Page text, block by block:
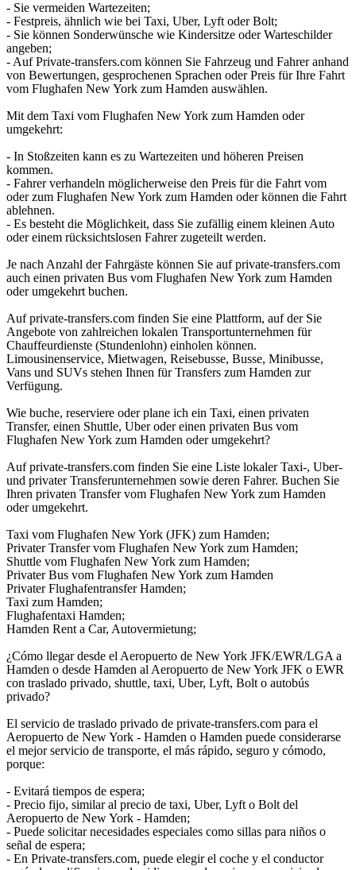
- Sie vermeiden Wartezeiten;
- Festpreis, ähnlich wie bei Taxi, Uber, Lyft oder Bolt;
- Sie können Sonderwünsche wie Kindersitze oder Warteschilder
angeben;
- Auf Private-transfers.com können Sie Fahrzeug und Fahrer anhand
von Bewertungen, gesprochenen Sprachen oder Preis für Ihre Fahrt
vom Flughafen New York zum Hamden auswählen.
Mit dem Taxi vom Flughafen New York zum Hamden oder
umgekehrt:
- In Stoßzeiten kann es zu Wartezeiten und höheren Preisen
kommen.
- Fahrer verhandeln möglicherweise den Preis für die Fahrt vom
oder zum Flughafen New York zum Hamden oder können die Fahrt
ablehnen.
- Es besteht die Möglichkeit, dass Sie zufällig einem kleinen Auto
oder einem rücksichtslosen Fahrer zugeteilt werden.
Je nach Anzahl der Fahrgäste können Sie auf private-transfers.com
auch einen privaten Bus vom Flughafen New York zum Hamden
oder umgekehrt buchen.
Auf private-transfers.com finden Sie eine Plattform, auf der Sie
Angebote von zahlreichen lokalen Transportunternehmen für
Chauffeurdienste (Stundenlohn) einholen können.
Limousinenservice, Mietwagen, Reisebusse, Busse, Minibusse,
Vans und SUVs stehen Ihnen für Transfers zum Hamden zur
Verfügung.
Wie buche, reserviere oder plane ich ein Taxi, einen privaten
Transfer, einen Shuttle, Uber oder einen privaten Bus vom
Flughafen New York zum Hamden oder umgekehrt?
Auf private-transfers.com finden Sie eine Liste lokaler Taxi-, Uber-
und privater Transferunternehmen sowie deren Fahrer. Buchen Sie
Ihren privaten Transfer vom Flughafen New York zum Hamden
oder umgekehrt.
Taxi vom Flughafen New York (JFK) zum Hamden;
Privater Transfer vom Flughafen New York zum Hamden;
Shuttle vom Flughafen New York zum Hamden;
Privater Bus vom Flughafen New York zum Hamden
Privater Flughafentransfer Hamden;
Taxi zum Hamden;
Flughafentaxi Hamden;
Hamden Rent a Car, Autovermietung;
¿Cómo llegar desde el Aeropuerto de New York JFK/EWR/LGA a
Hamden o desde Hamden al Aeropuerto de New York JFK o EWR
con traslado privado, shuttle, taxi, Uber, Lyft, Bolt o autobús
privado?
El servicio de traslado privado de private-transfers.com para el
Aeropuerto de New York - Hamden o Hamden puede considerarse
el mejor servicio de transporte, el más rápido, seguro y cómodo,
porque:
- Evitará tiempos de espera;
- Precio fijo, similar al precio de taxi, Uber, Lyft o Bolt del
Aeropuerto de New York - Hamden;
- Puede solicitar necesidades especiales como sillas para niños o
señal de espera;
- En Private-transfers.com, puede elegir el coche y el conductor